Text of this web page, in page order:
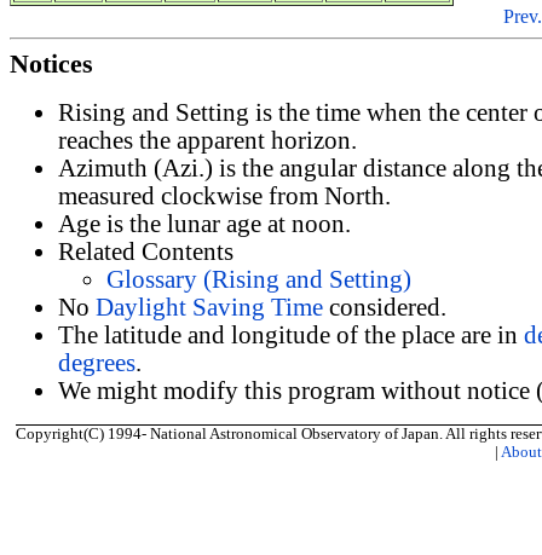
Prev.
Notices
Rising and Setting is the time when the center
reaches the apparent horizon.
Azimuth (Azi.) is the angular distance along
measured clockwise from North.
Age is the lunar age at noon.
Related Contents
Glossary (Rising and Setting)
No Daylight Saving Time considered.
The latitude and longitude of the place are in
degrees.
We might modify this program without notice
Copyright(C) 1994- National Astronomical Observatory of Japan. All rights